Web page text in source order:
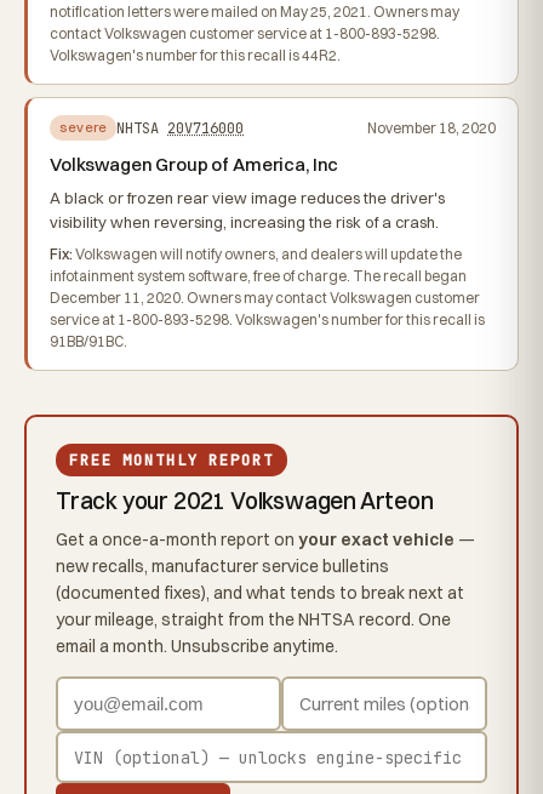
notification letters were mailed on May 25, 2021. Owners may
contact Volkswagen customer service at 1-800-893-5298.
Volkswagen's number for this recall is 44R2.
severe NHTSA 20V716000 November 18, 2020
Volkswagen Group of America, Inc
A black or frozen rear view image reduces the driver's
visibility when reversing, increasing the risk of a crash.
Fix: Volkswagen will notify owners, and dealers will update the
infotainment system software, free of charge. The recall began
December 11, 2020. Owners may contact Volkswagen customer
service at 1-800-893-5298. Volkswagen's number for this recall is
91BB/91BC.
FREE MONTHLY REPORT
Track your 2021 Volkswagen Arteon
Get a once-a-month report on your exact vehicle —
new recalls, manufacturer service bulletins
(documented fixes), and what tends to break next at
your mileage, straight from the NHTSA record. One
email a month. Unsubscribe anytime.